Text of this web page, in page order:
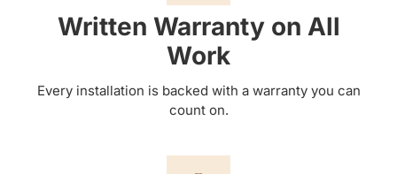
Written Warranty on All
Work
Every installation is backed with a warranty you can
count on.